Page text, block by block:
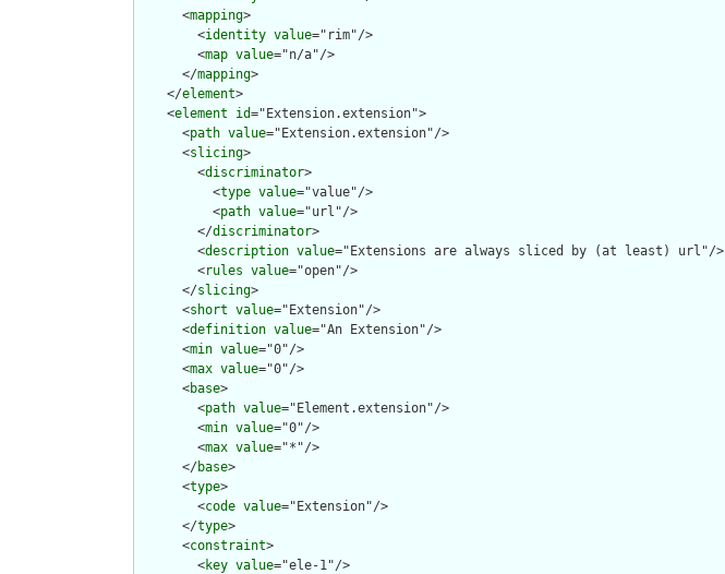
      <
mapping>
        <
identity value="rim"/>
        <
map value="n/a"/>
      </
mapping>
    </
element>
    <
element id="Extension.extension">
      <
path value="Extension.extension"/>
      <
slicing>
        <
discriminator>
          <
type value="value"/>
          <
path value="url"/>
        </
discriminator>
        <
description value="Extensions are always sliced by (at least) url"/>
        <
rules value="open"/>
      </
slicing>
      <
short value="Extension"/>
      <
definition value="An Extension"/>
      <
min value="0"/>
      <
max value="0"/>
      <
base>
        <
path value="Element.extension"/>
        <
min value="0"/>
        <
max value="*"/>
      </
base>
      <
type>
        <
code value="Extension"/>
      </
type>
      <
constraint>
        <
key value="ele-1"/>